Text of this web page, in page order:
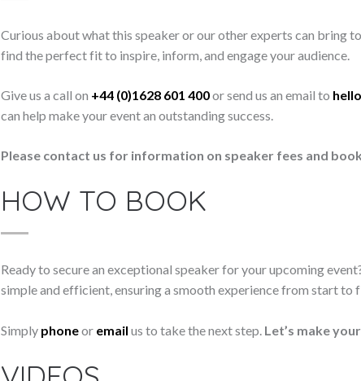
Curious about what this speaker or our other experts can bring
find the perfect fit to inspire, inform, and engage your audience.
Give us a call on +44 (0)1628 601 400or send us an email to
can help make your event an outstanding success.
Please contact us for information on speaker fees and
HOW TO BOOK
Ready to secure an exceptional speaker for your upcoming
simple and efficient, ensuring a smooth experience from start to
Simply phoneor email us to take the next step. Let’s make